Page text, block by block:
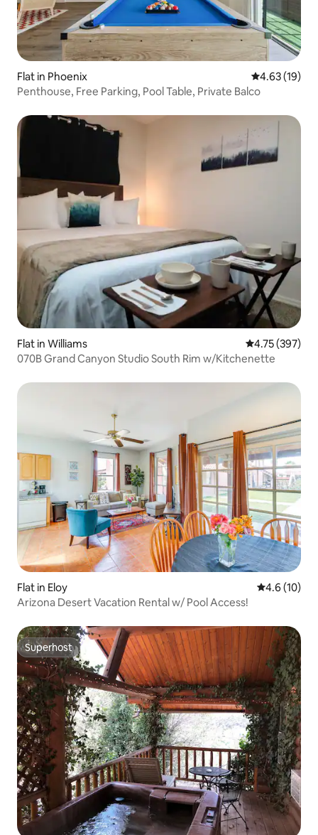
Flat in Phoenix 4.63 out of 5
4.63 (19)
Penthouse, Free Parking, Pool Table, Private Balco
Flat in Williams 4.75 out of 5
4.75 (397)
070B Grand Canyon Studio South Rim w/Kitchenette
Flat in Eloy 4.6 out of 5
4.6 (10)
Arizona Desert Vacation Rental w/ Pool Access!
Superhost
Superhost